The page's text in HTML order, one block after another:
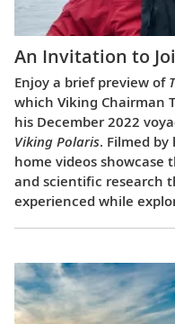
An Invitation to
Enjoy a brief preview of
which Viking Chairman
his December 2022
Viking Polaris. Filmed
home videos showcase
and scientific research
experienced while